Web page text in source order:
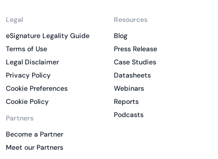
Legal
eSignature Legality Guide
Terms of Use
Legal Disclaimer
Privacy Policy
Cookie Preferences
Cookie Policy
Partners
Become a Partner
Meet our Partners
Resources
Blog
Press Release
Case Studies
Datasheets
Webinars
Reports
Podcasts